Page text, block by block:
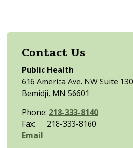
Contact Us
Public Health
616 America Ave. NW Suite 130
Bemidji, MN 56601
Phone: 218-333-8140
Fax: 218-333-8160
Email